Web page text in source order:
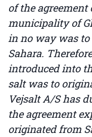
of the
municipality of
in no way was to
Sahara.
introduced into
salt was to
Vejsalt A/S has
the agreement
originated from